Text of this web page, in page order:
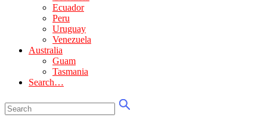
Ecuador
Peru
Uruguay
Venezuela
Australia
Guam
Tasmania
Search…